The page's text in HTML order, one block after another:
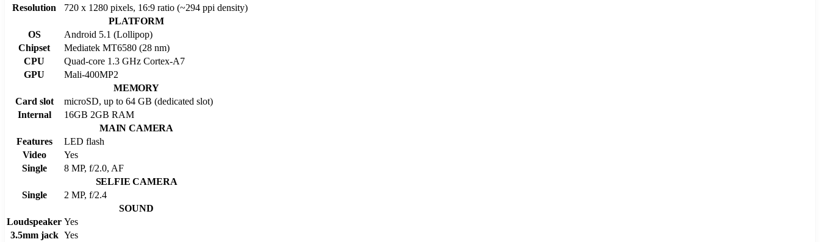
Resolution
720 x 1280 pixels, 16:9 ratio (~294 ppi density)
PLATFORM
OS
Android 5.1 (Lollipop)
Chipset
Mediatek MT6580 (28 nm)
CPU
Quad-core 1.3 GHz Cortex-A7
GPU
Mali-400MP2
MEMORY
Card slot
microSD, up to 64 GB (dedicated slot)
Internal
16GB 2GB RAM
MAIN CAMERA
Features
LED flash
Video
Yes
Single
8 MP, f/2.0, AF
SELFIE CAMERA
Single
2 MP, f/2.4
SOUND
Loudspeaker Yes
3.5mm jack Yes